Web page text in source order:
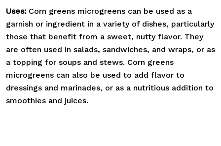
Uses: Corn greens microgreens can be used as a
garnish or ingredient in a variety of dishes, particularly
those that benefit from a sweet, nutty flavor. They
are often used in salads, sandwiches, and wraps, or as
a topping for soups and stews. Corn greens
microgreens can also be used to add flavor to
dressings and marinades, or as a nutritious addition to
smoothies and juices.